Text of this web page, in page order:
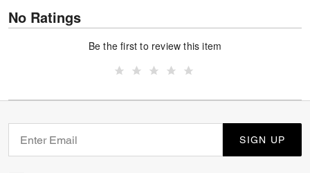
No Ratings
Be the first to review this item
SIGN UP